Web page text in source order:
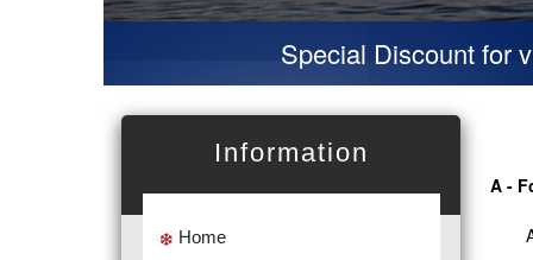
Special Discount for virtual
Information
Home
A -